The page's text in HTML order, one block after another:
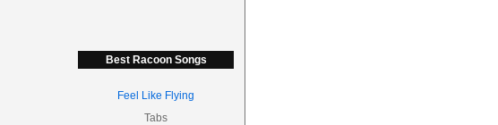
Best Racoon Songs
Feel Like Flying
Tabs